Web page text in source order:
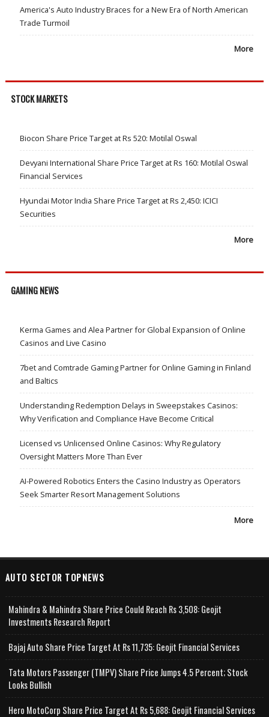
America's Auto Industry Braces for a New Era of North American
Trade Turmoil
More
STOCK MARKETS
Biocon Share Price Target at Rs 520: Motilal Oswal
Devyani International Share Price Target at Rs 160: Motilal Oswal
Financial Services
Hyundai Motor India Share Price Target at Rs 2,450: ICICI
Securities
More
GAMING NEWS
Kerma Games and Alea Partner for Global Expansion of Online
Casinos and Live Casino
7bet and Comtrade Gaming Partner for Online Gaming in Finland
and Baltics
Understanding Redemption Delays in Sweepstakes Casinos:
Why Verification and Compliance Have Become Critical
Licensed vs Unlicensed Online Casinos: Why Regulatory
Oversight Matters More Than Ever
AI-Powered Robotics Enters the Casino Industry as Operators
Seek Smarter Resort Management Solutions
More
AUTO SECTOR TOPNEWS
Mahindra & Mahindra Share Price Could Reach Rs 3,508: Geojit
Investments Research Report
Bajaj Auto Share Price Target At Rs 11,735: Geojit Financial Services
Tata Motors Passenger (TMPV) Share Price Jumps 4.5 Percent; Stock
Looks Bullish
Hero MotoCorp Share Price Target At Rs 5,688: Geojit Financial Services